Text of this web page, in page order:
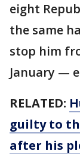
eight
the same
stop him
January —
RELATED:
guilty to
after his